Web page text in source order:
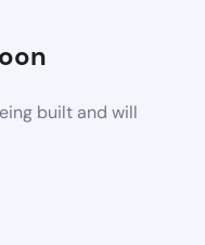
built and will